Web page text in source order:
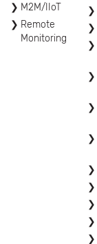
M2M/IIoT
Remote
Monitoring